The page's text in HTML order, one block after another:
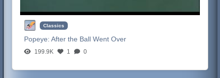
Classics
Popeye:After the Ball Went Over
199.9K 1 0